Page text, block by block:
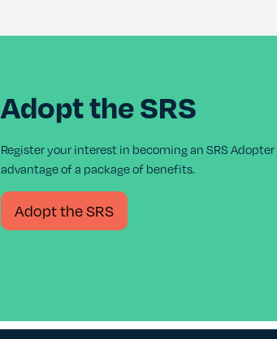
Adopt the SRS
Register your interest in becoming an SRS
advantage of a package of benefits.
Adopt the SRS